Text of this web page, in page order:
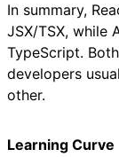
In summary,
JSX/TSX, while
TypeScript.
developers
other.
Learning Curve